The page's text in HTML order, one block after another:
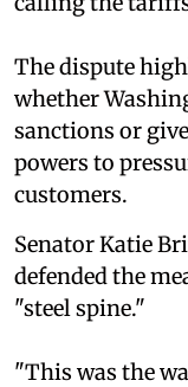
The dispute
whether
sanctions or
powers to
customers.
Senator Katie
defended the
"steel spine."
"This was the